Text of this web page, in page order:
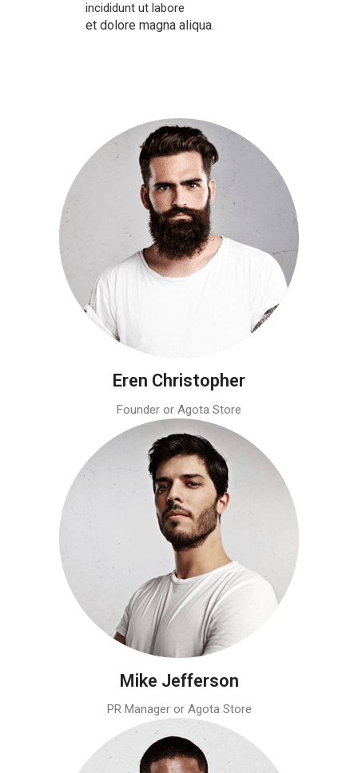
incididunt ut labore
et dolore magna aliqua.
Eren Christopher
Founder or Agota Store
Mike Jefferson
PR Manager or Agota Store